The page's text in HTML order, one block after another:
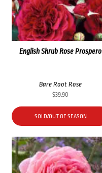
English Shrub Rose Prospero
Bare Root Rose
$39.90
SOLD/OUT OF SEASON